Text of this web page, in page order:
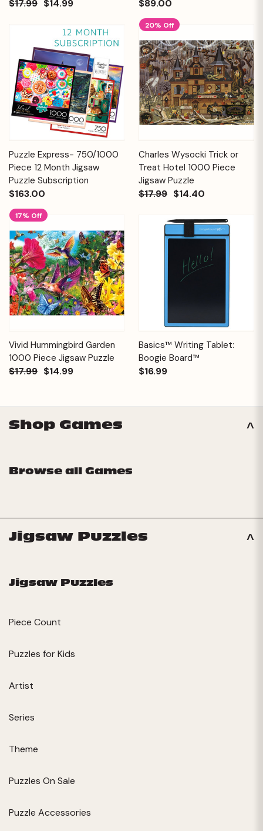
$17.99 $14.99 $89.00
Puzzle Express- 750/1000
Piece 12 Month Jigsaw
Puzzle Subscription
$163.00
20% Off
Charles Wysocki Trick or
Treat Hotel 1000 Piece
Jigsaw Puzzle
$17.99 $14.40
17% Off
Vivid Hummingbird Garden
1000 Piece Jigsaw Puzzle
$17.99 $14.99
Basics™ Writing Tablet:
Boogie Board™
$16.99
Shop Games
Browse all Games
Jigsaw Puzzles
Jigsaw Puzzles
Piece Count
Puzzles for Kids
Artist
Series
Theme
Puzzles On Sale
Puzzle Accessories